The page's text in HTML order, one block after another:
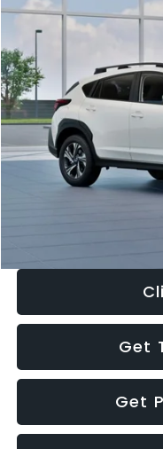
Price Drop
VIN:
In Stock
$1,438
SAVINGS
Total Suggested Retail
Dealer Discount
Documentation Fee:
Electronic Filing Fee:
Get
Get